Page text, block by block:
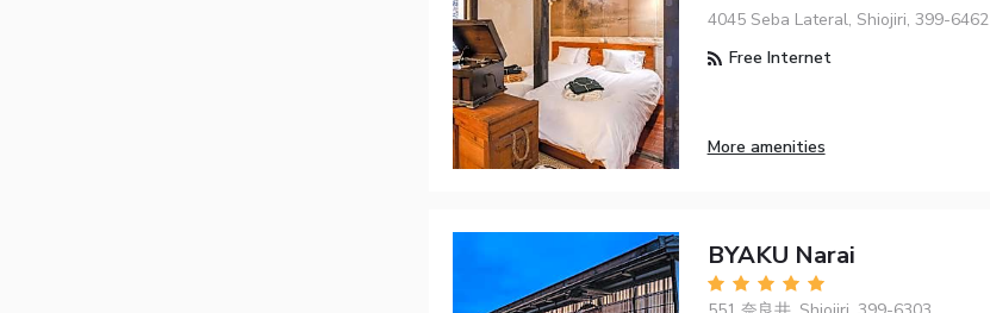
4045 Seba Lateral, Shiojiri, 399-6462
Free Internet
More amenities
BYAKU Narai